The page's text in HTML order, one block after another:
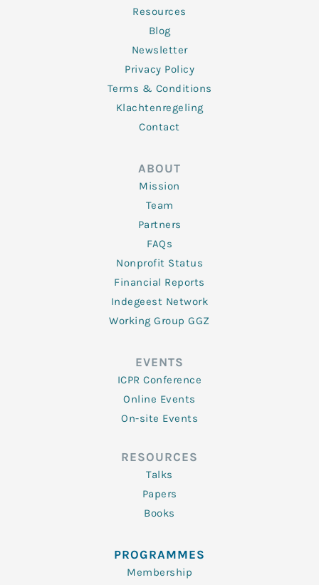
Resources
Blog
Newsletter
Privacy Policy
Terms & Conditions
Klachtenregeling
Contact
ABOUT
Mission
Team
Partners
FAQs
Nonprofit Status
Financial Reports
Indegeest Network
Working Group GGZ
EVENTS
ICPR Conference
Online Events
On-site Events
RESOURCES
Talks
Papers
Books
PROGRAMMES
Membership